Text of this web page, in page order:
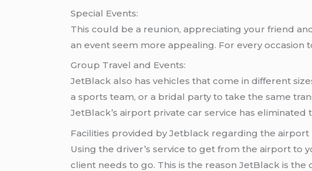
Special Events:
This could be a reunion, appreciating your friend
an event seem more appealing. For every occasion
Group Travel and Events:
JetBlack also has vehicles that come in different
a sports team, or a bridal party to take the same
JetBlack’s airport private car service has
Facilities provided by Jetblack regarding the airport
Using the driver’s service to get from the airport to
client needs to go. This is the reason JetBlack is the